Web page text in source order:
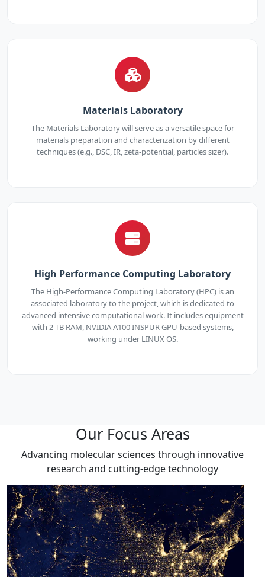
Materials Laboratory
The Materials Laboratory will serve as a versatile space for
materials preparation and characterization by different
techniques (e.g., DSC, IR, zeta-potential, particles sizer).
High Performance Computing Laboratory
The High-Performance Computing Laboratory (HPC) is an
associated laboratory to the project, which is dedicated to
advanced intensive computational work. It includes equipment
with 2 TB RAM, NVIDIA A100 INSPUR GPU-based systems,
working under LINUX OS.
Our Focus Areas
Advancing molecular sciences through innovative
research and cutting-edge technology